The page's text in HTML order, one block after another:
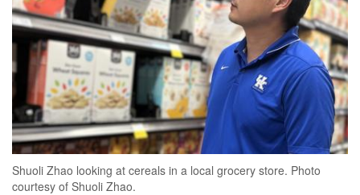
Shuoli Zhao looking at cereals in a local grocery store. Photo
courtesy of Shuoli Zhao.